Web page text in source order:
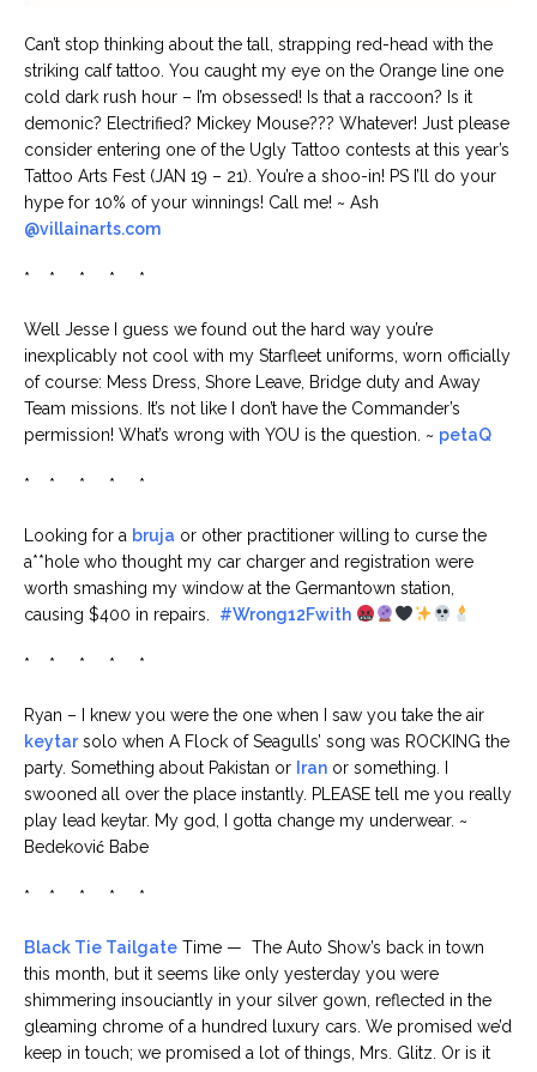
Can’t stop thinking about the tall, strapping red-head with the
striking calf tattoo. You caught my eye on the Orange line one
cold dark rush hour – I’m obsessed! Is that a raccoon? Is it
demonic? Electrified? Mickey Mouse??? Whatever! Just please
consider entering one of the Ugly Tattoo contests at this year’s
Tattoo Arts Fest (JAN 19 – 21). You’re a shoo-in! PS I’ll do your
hype for 10% of your winnings! Call me! ~ Ash
@villainarts.com
* * * * *
Well Jesse I guess we found out the hard way you’re
inexplicably not cool with my Starfleet uniforms, worn officially
of course: Mess Dress, Shore Leave, Bridge duty and Away
Team missions. It’s not like I don’t have the Commander’s
permission! What’s wrong with YOU is the question. ~ petaQ
* * * * *
Looking for a bruja or other practitioner willing to curse the
a**hole who thought my car charger and registration were
worth smashing my window at the Germantown station,
causing $400 in repairs. #Wrong12Fwith
* * * * *
Ryan – I knew you were the one when I saw you take the air
keytarsolo when A Flock of Seagulls’ song was ROCKING the
party. Something about Pakistan or Iran or something. I
swooned all over the place instantly. PLEASE tell me you really
play lead keytar. My god, I gotta change my underwear. ~
Bedeković Babe
* * * * *
Black Tie Tailgate Time — The Auto Show’s back in town
this month, but it seems like only yesterday you were
shimmering insouciantly in your silver gown, reflected in the
gleaming chrome of a hundred luxury cars. We promised we’d
keep in touch; we promised a lot of things, Mrs. Glitz. Or is it